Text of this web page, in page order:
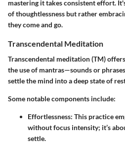
mastering it takes consistent effort.
of thoughtlessness but rather
they come and go.
Transcendental Meditation
Transcendental meditation (TM)
the use of mantras—sounds or
settle the mind into a deep state of
Some notable components include:
Effortlessness: This practice
without focus intensity; it’s
settle.